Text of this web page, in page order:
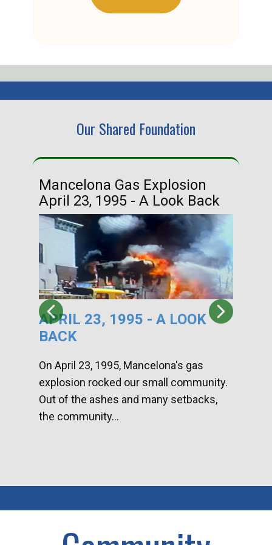
Our Shared Foundation
Mancelona Gas Explosion
April 23, 1995 - A Look Back
APRIL 23, 1995 - A LOOK
BACK
On April 23, 1995, Mancelona's gas
explosion rocked our small community.
Out of the ashes and many setbacks,
the community...